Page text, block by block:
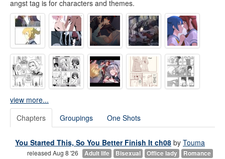
Directory
Lists
Images
Forum
angst tag is for characters and themes.
view more...
Chapters
Groupings One Shots
You Started This, So You Better Finish It ch08 by Touma
released Aug 8 '26 Adult life Bisexual Office lady
Romance